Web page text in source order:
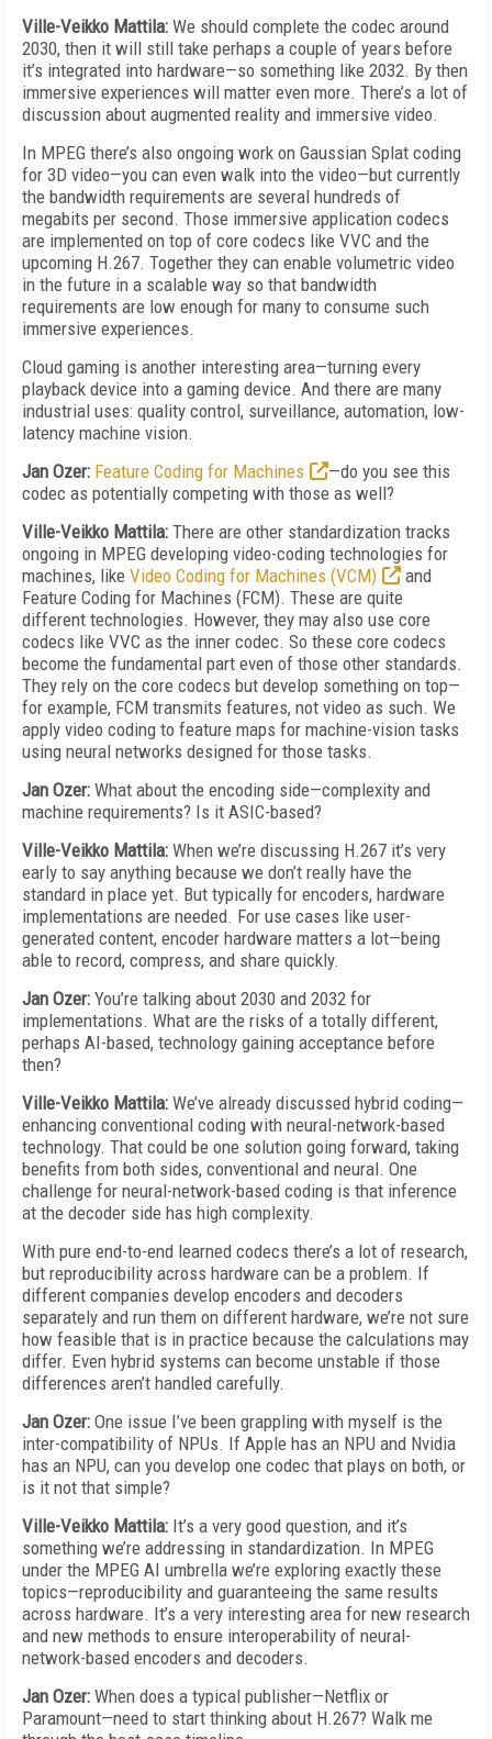
Ville-Veikko Mattila: We should complete the codec around
2030, then it will still take perhaps a couple of years before
it’s integrated into hardware—so something like 2032. By then
immersive experiences will matter even more. There’s a lot of
discussion about augmented reality and immersive video.
In MPEG there’s also ongoing work on Gaussian Splat coding
for 3D video—you can even walk into the video—but currently
the bandwidth requirements are several hundreds of
megabits per second. Those immersive application codecs
are implemented on top of core codecs like VVC and the
upcoming H.267. Together they can enable volumetric video
in the future in a scalable way so that bandwidth
requirements are low enough for many to consume such
immersive experiences.
Cloud gaming is another interesting area—turning every
playback device into a gaming device. And there are many
industrial uses: quality control, surveillance, automation, low-
latency machine vision.
Jan Ozer: Feature Coding for Machines
—do you see this
codec as potentially competing with those as well?
Ville-Veikko Mattila: There are other standardization tracks
ongoing in MPEG developing video-coding technologies for
machines, like Video Coding for Machines (VCM)
and
Feature Coding for Machines (FCM). These are quite
different technologies. However, they may also use core
codecs like VVC as the inner codec. So these core codecs
become the fundamental part even of those other standards.
They rely on the core codecs but develop something on top—
for example, FCM transmits features, not video as such. We
apply video coding to feature maps for machine-vision tasks
using neural networks designed for those tasks.
Jan Ozer: What about the encoding side—complexity and
machine requirements? Is it ASIC-based?
Ville-Veikko Mattila: When we’re discussing H.267 it’s very
early to say anything because we don’t really have the
standard in place yet. But typically for encoders, hardware
implementations are needed. For use cases like user-
generated content, encoder hardware matters a lot—being
able to record, compress, and share quickly.
Jan Ozer: You’re talking about 2030 and 2032 for
implementations. What are the risks of a totally different,
perhaps AI-based, technology gaining acceptance before
then?
Ville-Veikko Mattila: We’ve already discussed hybrid coding—
enhancing conventional coding with neural-network-based
technology. That could be one solution going forward, taking
benefits from both sides, conventional and neural. One
challenge for neural-network-based coding is that inference
at the decoder side has high complexity.
With pure end-to-end learned codecs there’s a lot of research,
but reproducibility across hardware can be a problem. If
different companies develop encoders and decoders
separately and run them on different hardware, we’re not sure
how feasible that is in practice because the calculations may
differ. Even hybrid systems can become unstable if those
differences aren’t handled carefully.
Jan Ozer: One issue I’ve been grappling with myself is the
inter-compatibility of NPUs. If Apple has an NPU and Nvidia
has an NPU, can you develop one codec that plays on both, or
is it not that simple?
Ville-Veikko Mattila: It’s a very good question, and it’s
something we’re addressing in standardization. In MPEG
under the MPEG AI umbrella we’re exploring exactly these
topics—reproducibility and guaranteeing the same results
across hardware. It’s a very interesting area for new research
and new methods to ensure interoperability of neural-
network-based encoders and decoders.
Jan Ozer: When does a typical publisher—Netflix or
Paramount—need to start thinking about H.267? Walk me